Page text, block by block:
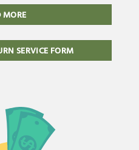
MORE
SERVICE FORM